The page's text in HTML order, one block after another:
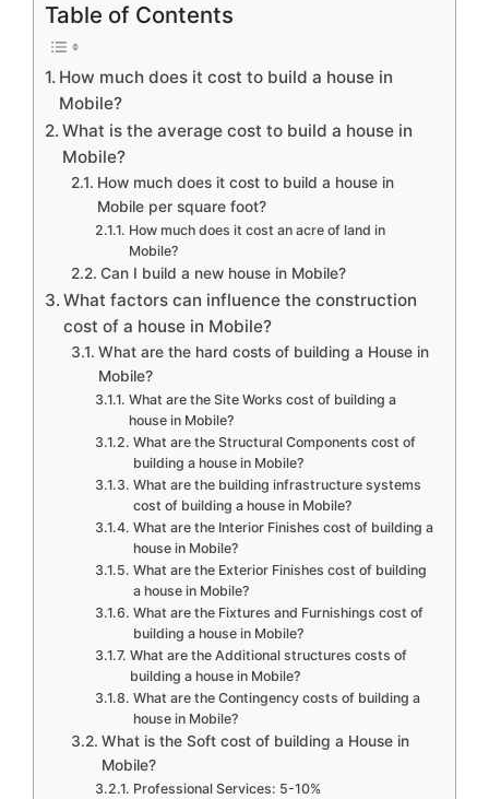
Table of Contents
How much does it cost to build a house in
Mobile?
What is the average cost to build a house in
Mobile?
How much does it cost to build a house in
Mobile per square foot?
How much does it cost an acre of land in
Mobile?
Can I build a new house in Mobile?
What factors can influence the construction
cost of a house in Mobile?
What are the hard costs of building a House in
Mobile?
What are the Site Works cost of building a
house in Mobile?
What are the Structural Components cost of
building a house in Mobile?
What are the building infrastructure systems
cost of building a house in Mobile?
What are the Interior Finishes cost of building a
house in Mobile?
What are the Exterior Finishes cost of building
a house in Mobile?
What are the Fixtures and Furnishings cost of
building a house in Mobile?
What are the Additional structures costs of
building a house in Mobile?
What are the Contingency costs of building a
house in Mobile?
What is the Soft cost of building a House in
Mobile?
Professional Services: 5-10%